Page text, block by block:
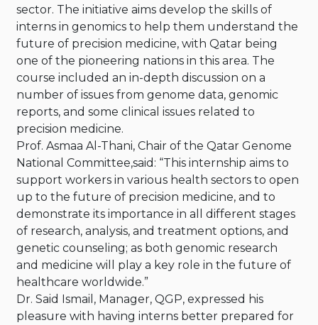
sector. The initiative aims develop the skills of
interns in genomics to help them understand the
future of precision medicine, with Qatar being
one of the pioneering nations in this area. The
course included an in-depth discussion on a
number of issues from genome data, genomic
reports, and some clinical issues related to
precision medicine.
Prof. Asmaa Al-Thani, Chair of the Qatar Genome
National Committee,said: “This internship aims to
support workers in various health sectors to open
up to the future of precision medicine, and to
demonstrate its importance in all different stages
of research, analysis, and treatment options, and
genetic counseling; as both genomic research
and medicine will play a key role in the future of
healthcare worldwide.”
Dr. Said Ismail, Manager, QGP, expressed his
pleasure with having interns better prepared for